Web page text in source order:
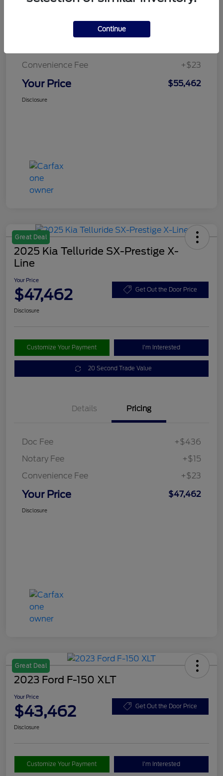
Convenience Fee
+$23
Your Price $55,462
Disclosure
Great Deal
2025 Kia Telluride SX-Prestige X-
Line
Your Price
$47,462 Get Out the Door Price
Disclosure
Customize Your Payment I'm Interested
20 Second Trade Value
Details Pricing
Doc Fee
+$436
Notary Fee
+$15
Convenience Fee
+$23
Your Price $47,462
Disclosure
Great Deal
2023 Ford F-150 XLT
Your Price
$43,462 Get Out the Door Price
Disclosure
Customize Your Payment I'm Interested
Continue